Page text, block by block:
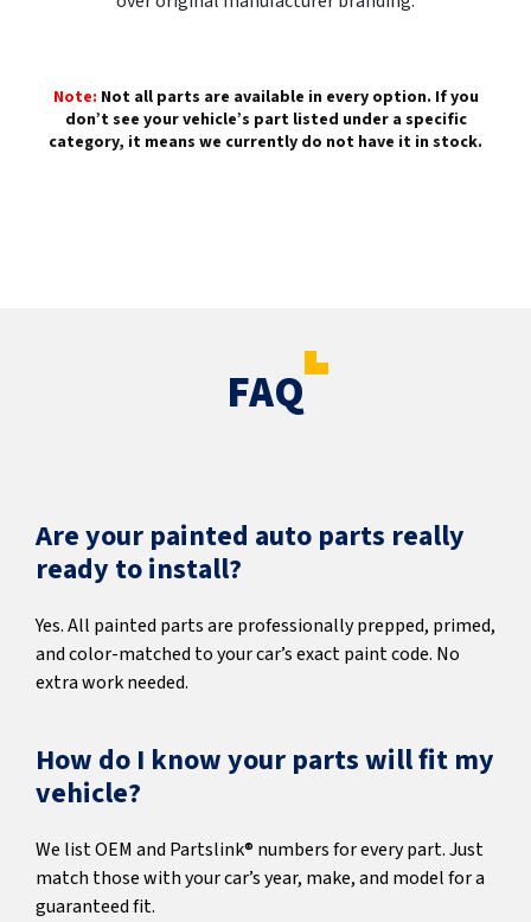
Note: Not all parts are available in every option. If you
don’t see your vehicle’s part listed under a specific
category, it means we currently do not have it in stock.
FAQ
Are your painted auto parts really
ready to install?
Yes. All painted parts are professionally prepped, primed,
and color-matched to your car’s exact paint code. No
extra work needed.
How do I know your parts will fit my
vehicle?
We list OEM and Partslink® numbers for every part. Just
match those with your car’s year, make, and model for a
guaranteed fit.